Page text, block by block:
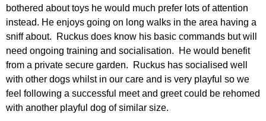
bothered about toys he would much prefer lots of attention
instead. He enjoys going on long walks in the area having a
sniff about. Ruckus does know his basic commands but will
need ongoing training and socialisation. He would benefit
from a private secure garden. Ruckus has socialised well
with other dogs whilst in our care and is very playful so we
feel following a successful meet and greet could be rehomed
with another playful dog of similar size.